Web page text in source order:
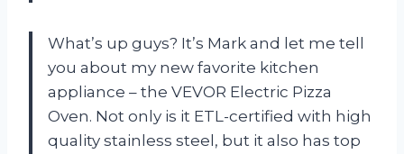
What’s up guys? It’s Mark and let me tell
you about my new favorite kitchen
appliance – the VEVOR Electric Pizza
Oven. Not only is it ETL-certified with high
quality stainless steel, but it also has top